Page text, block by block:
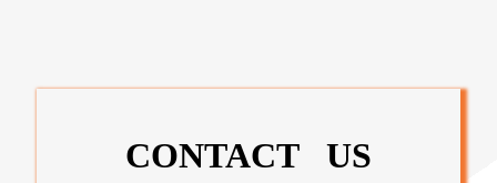
CONTACT US